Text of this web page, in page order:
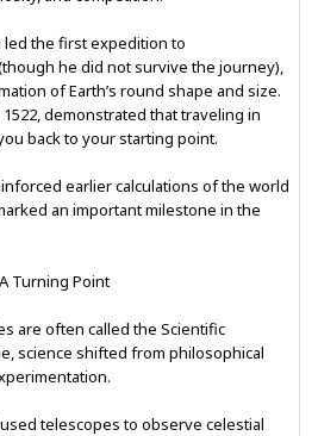
led the first expedition to
he did not survive the journey),
of Earth’s round shape and size.
demonstrated that traveling in
back to your starting point.
earlier calculations of the world
an important milestone in the
Turning Point
are often called the Scientific
science shifted from philosophical
telescopes to observe celestial